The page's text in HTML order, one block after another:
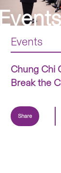
Events
Chung Chi
Break the
Share